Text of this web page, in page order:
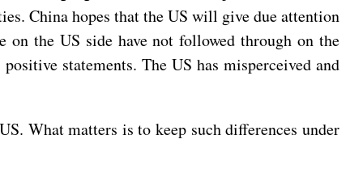
China hopes that the US will give due attention
the US side have not followed through on the
statements. The US has misperceived and
What matters is to keep such differences under